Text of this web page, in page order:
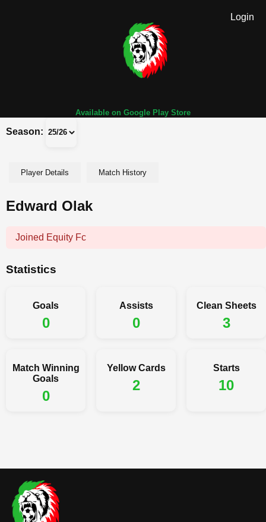
Login
Available on Google Play Store
Season:
Player Details Match History
Edward Olak
Joined Equity Fc
Statistics
Goals
0
Assists
0
Clean Sheets
3
Match Winning
Goals
0
Yellow Cards
2
Starts
10